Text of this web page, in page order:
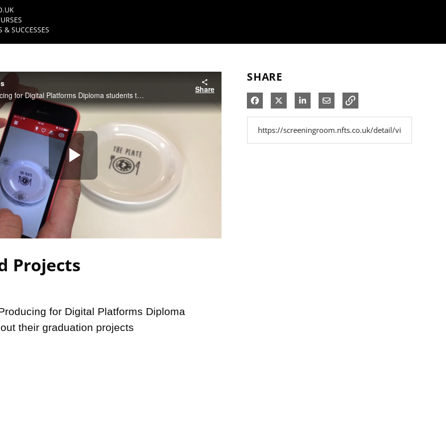
& SUCCESSES
NFTS Creative Producing for Digital Platforms Diploma students talk about their graduation projects
Share
Play
Video
Projects
for Digital Platforms Diploma
their graduation projects
SHARE
Share on Facebook
Share on XShare on LinkedIn
Share via Email